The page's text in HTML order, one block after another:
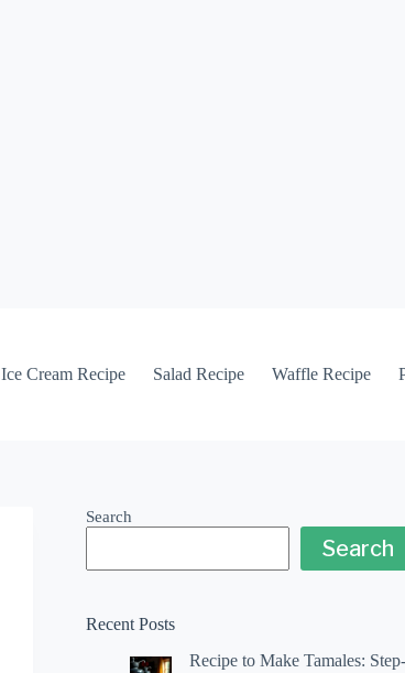
Ice Cream Recipe Salad Recipe Waffle Recipe
Search
Search
Recent Posts
Recipe to Make Tamales: